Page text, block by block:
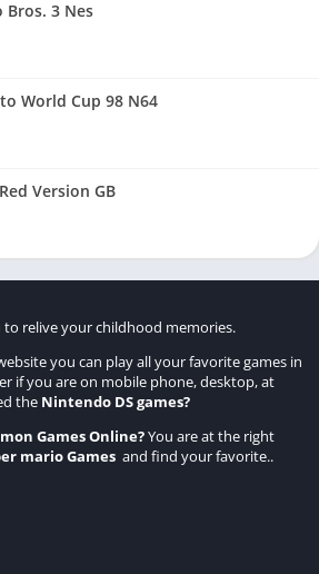
Bros. 3 Nes
to World Cup 98 N64
Version GB
relive your childhood memories.
you can play all your favorite games in
if you are on mobile phone, desktop, at
the Nintendo DS games?
Games Online?You are at the right
mario Games and find your favorite..